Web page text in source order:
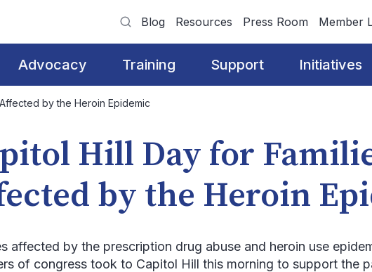
Blog Resources Press Room Member
Advocacy Training Support Initiatives
by the Heroin Epidemic
Hill Day for
by the Heroin
affected by the prescription drug abuse and heroin use
of congress took to Capitol Hill this morning to support the